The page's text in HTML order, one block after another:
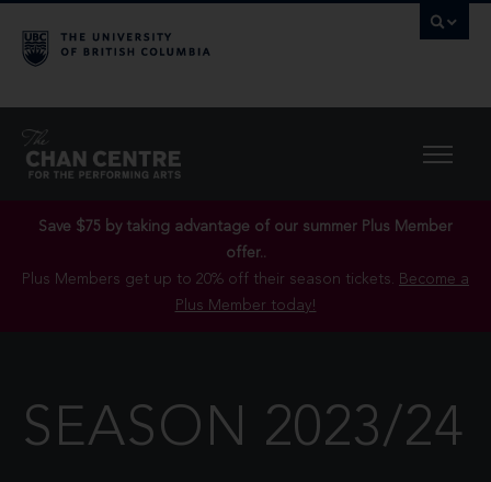
Save $75 by taking advantage of our summer Plus Member
offer..
Plus Members get up to 20% off their season tickets. Become a
Plus Member today!
SEASON 2023/24